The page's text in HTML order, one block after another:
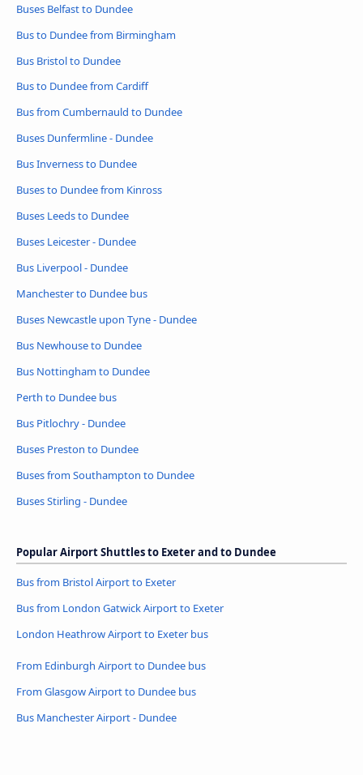
Buses Belfast to Dundee
Bus to Dundee from Birmingham
Bus Bristol to Dundee
Bus to Dundee from Cardiff
Bus from Cumbernauld to Dundee
Buses Dunfermline - Dundee
Bus Inverness to Dundee
Buses to Dundee from Kinross
Buses Leeds to Dundee
Buses Leicester - Dundee
Bus Liverpool - Dundee
Manchester to Dundee bus
Buses Newcastle upon Tyne - Dundee
Bus Newhouse to Dundee
Bus Nottingham to Dundee
Perth to Dundee bus
Bus Pitlochry - Dundee
Buses Preston to Dundee
Buses from Southampton to Dundee
Buses Stirling - Dundee
Popular Airport Shuttles to Exeter and to Dundee
Bus from Bristol Airport to Exeter
Bus from London Gatwick Airport to Exeter
London Heathrow Airport to Exeter bus
From Edinburgh Airport to Dundee bus
From Glasgow Airport to Dundee bus
Bus Manchester Airport - Dundee